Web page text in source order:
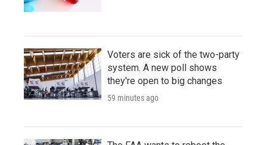
Voters are sick of the two-party
system. A new poll shows
they're open to big changes
59 minutes ago